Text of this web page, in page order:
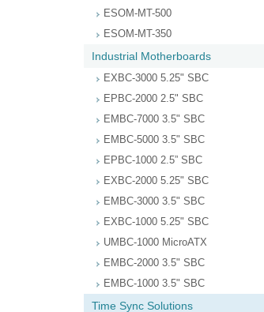
ESOM-MT-500
ESOM-MT-350
Industrial Motherboards
EXBC-3000 5.25" SBC
EPBC-2000 2.5" SBC
EMBC-7000 3.5" SBC
EMBC-5000 3.5" SBC
EPBC-1000 2.5” SBC
EXBC-2000 5.25" SBC
EMBC-3000 3.5" SBC
EXBC-1000 5.25" SBC
UMBC-1000 MicroATX
EMBC-2000 3.5" SBC
EMBC-1000 3.5" SBC
Time Sync Solutions